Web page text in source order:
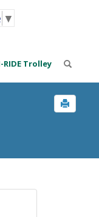
▼
RIDE Trolley